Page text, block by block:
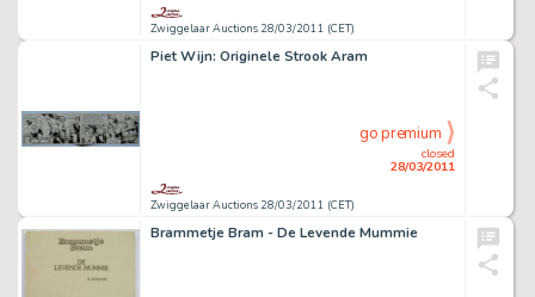
Zwiggelaar Auctions 28/03/2011 (CET)
Piet Wijn: Originele Strook Aram
Zwiggelaar Auctions 28/03/2011 (CET)
closed
28/03/2011
go premium
Brammetje Bram - De Levende Mummie